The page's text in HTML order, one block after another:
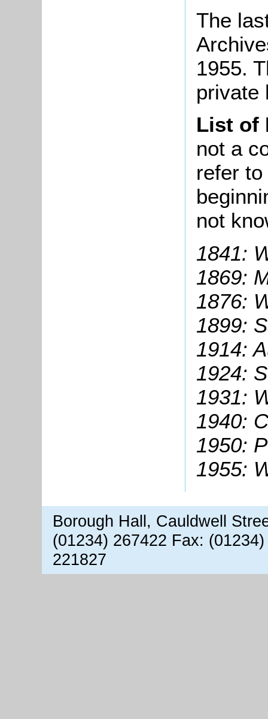
The
1955.
private
List of
not a
refer
not
1841:
1869:
1876:
1899:
1914:
1924:
1931:
1940:
1950:
1955:
Borough Hall, Cauldwell
(01234) 267422 Fax:
221827